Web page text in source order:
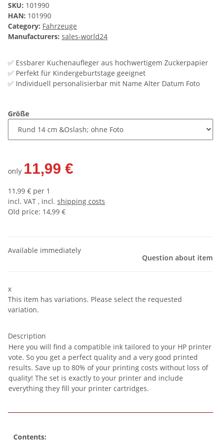
SKU: 101990
HAN: 101990
Category: Fahrzeuge
Manufacturers: sales-world24
✅ Essbarer Kuchenaufleger aus hochwertigem Zuckerpapier
✅ Perfekt für Kindergeburtstage geeignet
✅ Individuell personalisierbar mit Name Alter Datum Foto
Größe
only 11,99 €
11,99 € per 1
incl. VAT , incl. shipping costs
Old price: 14,99 €
Available immediately
Question about item
x
This item has variations. Please select the requested
variation.
Description
Here you will find a compatible ink tailored to your HP printer
vote. So you get a perfect quality and a very good printed
results. Save up to 80% of your printing costs without loss of
quality! The set is exactly to your printer and include
everything they fill your printer cartridges.
Contents: